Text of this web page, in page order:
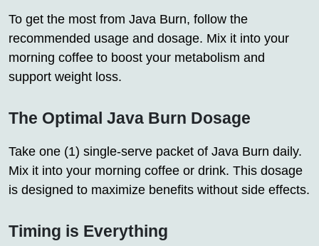
To get the most from Java Burn, follow the
recommended usage and dosage. Mix it into your
morning coffee to boost your metabolism and
support weight loss.
The Optimal Java Burn Dosage
Take one (1) single-serve packet of Java Burn daily.
Mix it into your morning coffee or drink. This dosage
is designed to maximize benefits without side effects.
Timing is Everything